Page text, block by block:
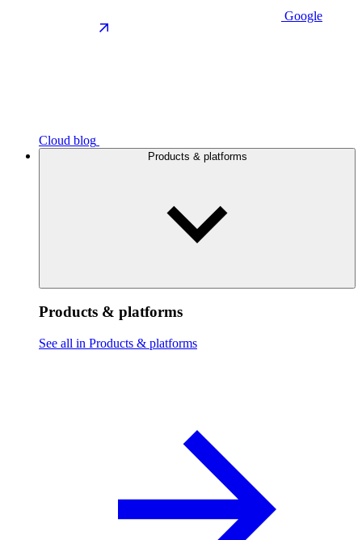
Google
Cloud blog
Products & platforms
Products & platforms
See all in Products & platforms